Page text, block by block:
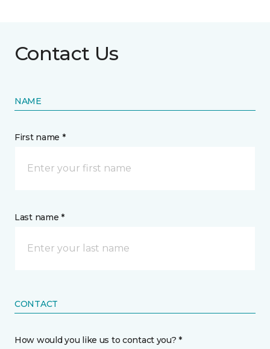
Contact Us
NAME
First name *
Last name *
CONTACT
How would you like us to contact you? *